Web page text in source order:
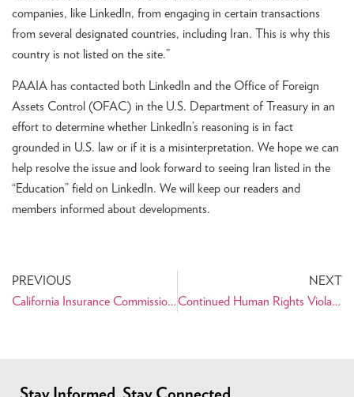
companies, like LinkedIn, from engaging in certain transactions
from several designated countries, including Iran. This is why this
country is not listed on the site.”
PAAIA has contacted both LinkedIn and the Office of Foreign
Assets Control (OFAC) in the U.S. Department of Treasury in an
effort to determine whether LinkedIn’s reasoning is in fact
grounded in U.S. law or if it is a misinterpretation. We hope we can
help resolve the issue and look forward to seeing Iran listed in the
“Education” field on LinkedIn. We will keep our readers and
members informed about developments.
PREVIOUS
California Insurance Commissioner Takes Aim at Companies Investing in Iran
NEXT
Continued Human Rights Violations Reported as Iran Marks Anniversary of Revolution